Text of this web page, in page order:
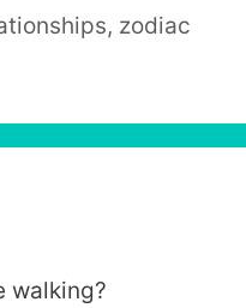
, zodiac
walking?